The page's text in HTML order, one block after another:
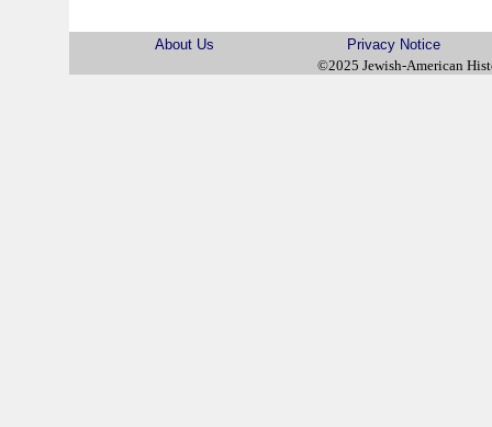
About Us
Privacy Notice
©2025 Jewish-American